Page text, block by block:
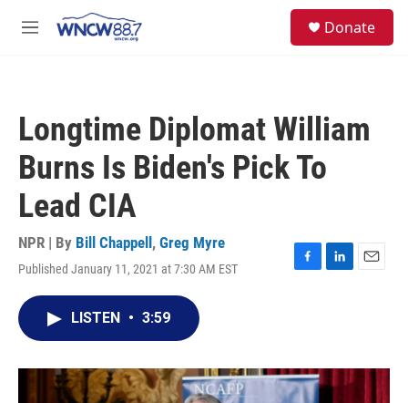
M
Donate
Longtime Diplomat William
Burns Is Biden's Pick To
Lead CIA
NPR | By Bill Chappell , Greg Myre
Published January 11, 2021 at 7:30 AM EST
F
o
k
L
I
n
E
LISTEN • 3:59